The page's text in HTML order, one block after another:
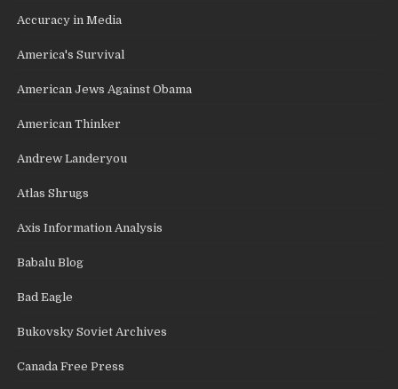
Accuracy in Media
America's Survival
American Jews Against Obama
American Thinker
Andrew Landeryou
Atlas Shrugs
Axis Information Analysis
Babalu Blog
Bad Eagle
Bukovsky Soviet Archives
Canada Free Press